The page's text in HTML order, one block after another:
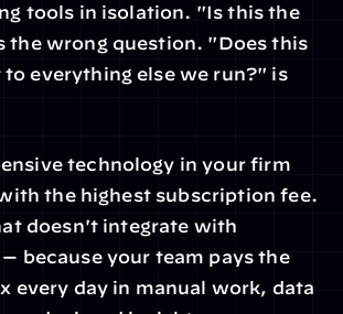
tools in isolation. "Is this the
the wrong question. "Does this
to everything else we run?" is
technology in your firm
the highest subscription fee.
doesn't integrate with
because your team pays the
every day in manual work, data